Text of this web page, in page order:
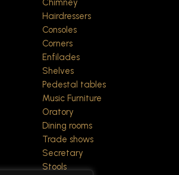
Chimney
Hairdressers
Consoles
Corners
Enfilades
Shelves
Pedestal tables
Music Furniture
Oratory
Dining rooms
Trade shows
Secretary
Stools